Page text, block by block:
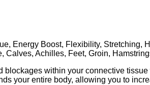
Energy Boost, Flexibility,
Calves, Achilles, Feet, Groin,
blockages within your connective
your entire body, allowing you to